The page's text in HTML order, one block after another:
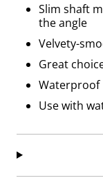
Slim shaft
the angle
Velvety-
Great
Waterproof
Use with